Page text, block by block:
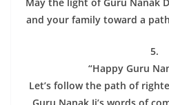
and your family toward a
5.
“Happy Guru
Let’s follow the path of